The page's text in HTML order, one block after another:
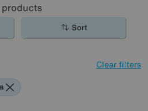
Sort
Clear filters